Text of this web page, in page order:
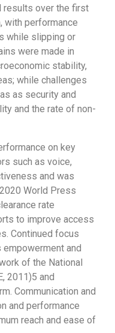
results over the first
with performance
while slipping or
were made in
stability,
while challenges
as security and
and the rate of non-
on key
such as voice,
and was
World Press
rate
to improve access
Continued focus
empowerment and
of the National
2011)5 and
Communication and
and performance
reach and ease of